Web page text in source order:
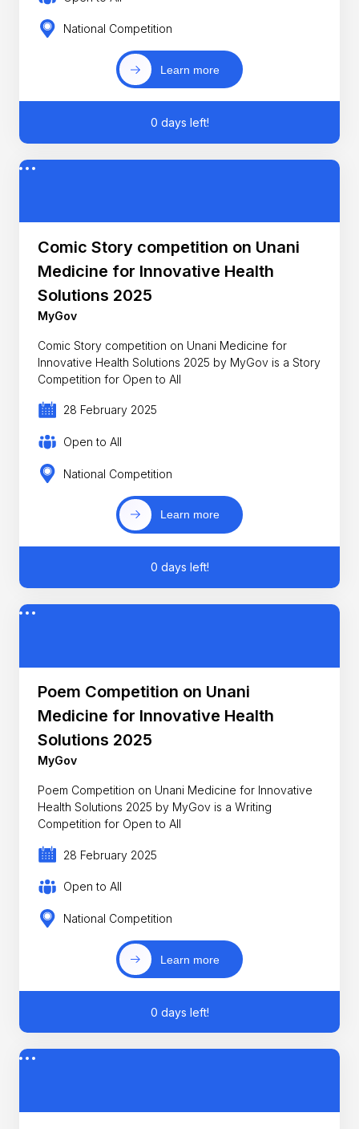
National Competition
Learn more
0 days left!
Comic Story competition on Unani
Medicine for Innovative Health
Solutions 2025
MyGov
Comic Story competition on Unani Medicine for
Innovative Health Solutions 2025 by MyGov is a Story
Competition for Open to All
28 February 2025
Open to All
National Competition
Learn more
0 days left!
Poem Competition on Unani
Medicine for Innovative Health
Solutions 2025
MyGov
Poem Competition on Unani Medicine for Innovative
Health Solutions 2025 by MyGov is a Writing
Competition for Open to All
28 February 2025
Open to All
National Competition
Learn more
0 days left!